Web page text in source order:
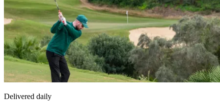
Delivered daily